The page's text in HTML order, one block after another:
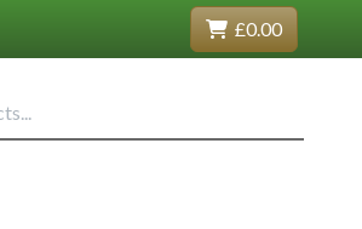
£0.00